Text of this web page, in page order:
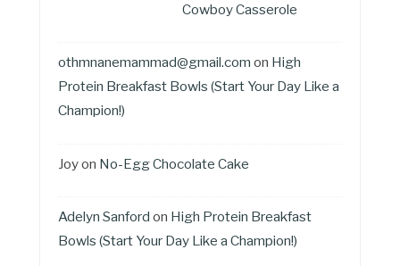
Cowboy Casserole
othmnanemammad@gmail.com on High
Protein Breakfast Bowls (Start Your Day Like a
Champion!)
Joyon No-Egg Chocolate Cake
Adelyn Sanford on High Protein Breakfast
Bowls (Start Your Day Like a Champion!)